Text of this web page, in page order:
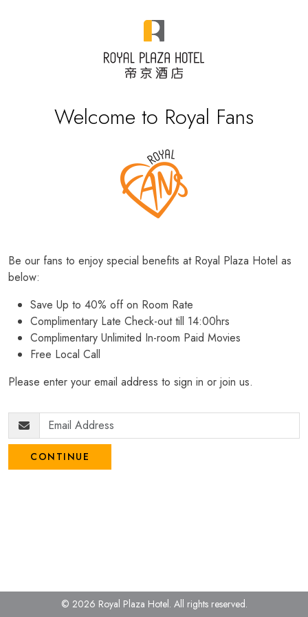
Welcome to Royal Fans
Be our fans to enjoy special benefits at Royal Plaza Hotel as
below:
Save Up to 40% off on Room Rate
Complimentary Late Check-out till 14:00hrs
Complimentary Unlimited In-room Paid Movies
Free Local Call
Please enter your email address to sign in or join us.
CONTINUE
© 2026 Royal Plaza Hotel. All rights reserved.